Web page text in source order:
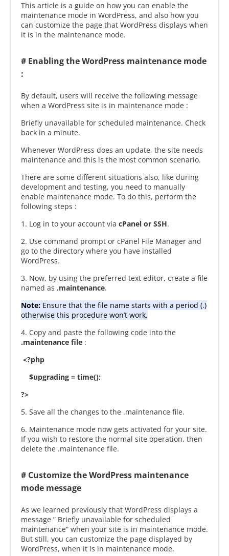
This article is a guide on how you can enable the
maintenance mode in WordPress, and also how you
can customize the page that WordPress displays when
it is in the maintenance mode.
# Enabling the WordPress maintenance mode
:
By default, users will receive the following message
when a WordPress site is in maintenance mode :
Briefly unavailable for scheduled maintenance. Check
back in a minute.
Whenever WordPress does an update, the site needs
maintenance and this is the most common scenario.
There are some different situations also, like during
development and testing, you need to manually
enable maintenance mode. To do this, perform the
following steps :
1. Log in to your account via cPanel or SSH.
2. Use command prompt or cPanel File Manager and
go to the directory where you have installed
WordPress.
3. Now, by using the preferred text editor, create a file
named as .maintenance.
Note: Ensure that the file name starts with a period (.)
otherwise this procedure won’t work.
4. Copy and paste the following code into the
.maintenance file :
<?php
$upgrading = time();
?>
5. Save all the changes to the .maintenance file.
6. Maintenance mode now gets activated for your site.
If you wish to restore the normal site operation, then
delete the .maintenance file.
# Customize the WordPress maintenance
mode message
As we learned previously that WordPress displays a
message ” Briefly unavailable for scheduled
maintenance” when your site is in maintenance mode.
But still, you can customize the page displayed by
WordPress, when it is in maintenance mode.